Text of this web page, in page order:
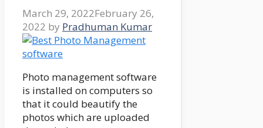
March 29, 2022February 26,
2022 by Pradhuman Kumar
Photo management software
is installed on computers so
that it could beautify the
photos which are uploaded